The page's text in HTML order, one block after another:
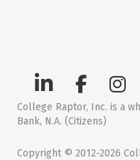
College Raptor, Inc. is a
Bank, N.A. (Citizens)
Copyright © 2012-2026